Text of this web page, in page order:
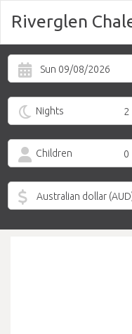
Riverglen
Sun 09/08/2026
Nights
Children